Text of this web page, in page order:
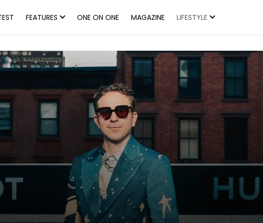
FEATURES ONE ON ONE MAGAZINE LIFESTYLE